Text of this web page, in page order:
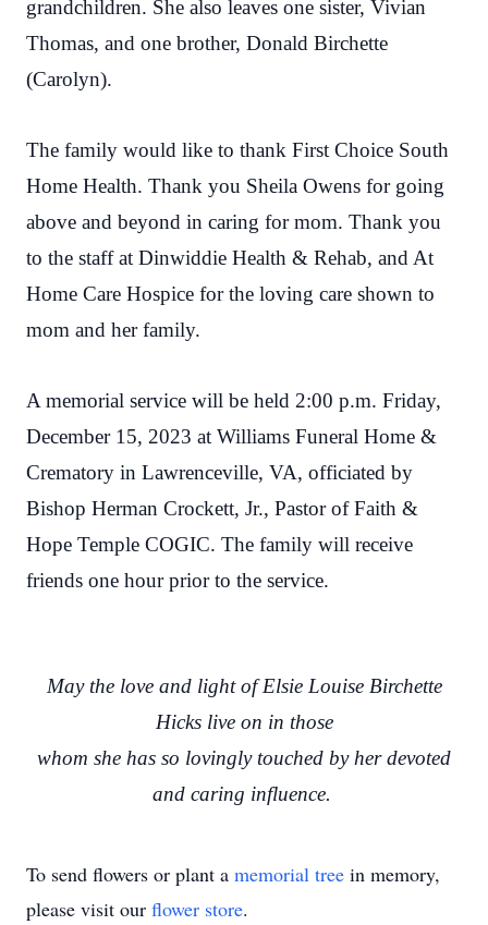
grandchildren. She also leaves one sister, Vivian
Thomas, and one brother, Donald Birchette
(Carolyn).
The family would like to thank First Choice South
Home Health. Thank you Sheila Owens for going
above and beyond in caring for mom. Thank you
to the staff at Dinwiddie Health & Rehab, and At
Home Care Hospice for the loving care shown to
mom and her family.
A memorial service will be held 2:00 p.m. Friday,
December 15, 2023 at Williams Funeral Home &
Crematory in Lawrenceville, VA, officiated by
Bishop Herman Crockett, Jr., Pastor of Faith &
Hope Temple COGIC. The family will receive
friends one hour prior to the service.
May the love and light of Elsie Louise Birchette
Hicks live on in those
whom she has so lovingly touched by her devoted
and caring influence.
To send flowers or plant a memorial tree in memory,
please visit our flower store.